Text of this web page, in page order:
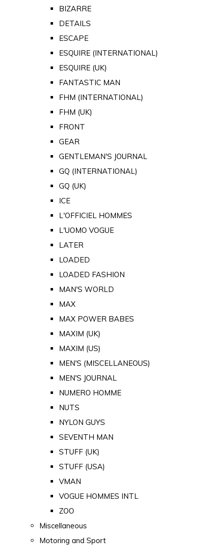
BIZARRE
DETAILS
ESCAPE
ESQUIRE (INTERNATIONAL)
ESQUIRE (UK)
FANTASTIC MAN
FHM (INTERNATIONAL)
FHM (UK)
FRONT
GEAR
GENTLEMAN'S JOURNAL
GQ (INTERNATIONAL)
GQ (UK)
ICE
L'OFFICIEL HOMMES
L'UOMO VOGUE
LATER
LOADED
LOADED FASHION
MAN'S WORLD
MAX
MAX POWER BABES
MAXIM (UK)
MAXIM (US)
MEN'S (MISCELLANEOUS)
MEN'S JOURNAL
NUMERO HOMME
NUTS
NYLON GUYS
SEVENTH MAN
STUFF (UK)
STUFF (USA)
VMAN
VOGUE HOMMES INTL
ZOO
Miscellaneous
Motoring and Sport